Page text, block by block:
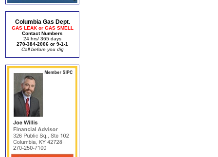
Columbia Gas Dept.
GAS LEAK or GAS SMELL
Contact Numbers
24 hrs/ 365 days
270-384-2006 or 9-1-1
Call before you dig